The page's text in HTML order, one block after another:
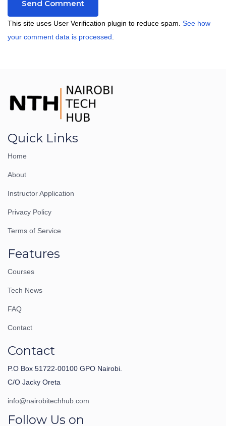
This site uses User Verification plugin to reduce spam. See how
your comment data is processed
Quick Links
Home
About
Instructor Application
Privacy Policy
Terms of Service
Features
Courses
Tech News
FAQ
Contact
Contact
P.O Box 51722-00100 GPO Nairobi.
C/O Jacky Oreta
info@nairobitechhub.com
Follow Us on